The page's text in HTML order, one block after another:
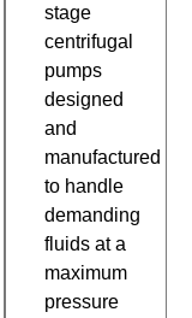
stage
centrifugal
pumps
designed
and
manufactured
to handle
demanding
fluids at a
maximum
pressure